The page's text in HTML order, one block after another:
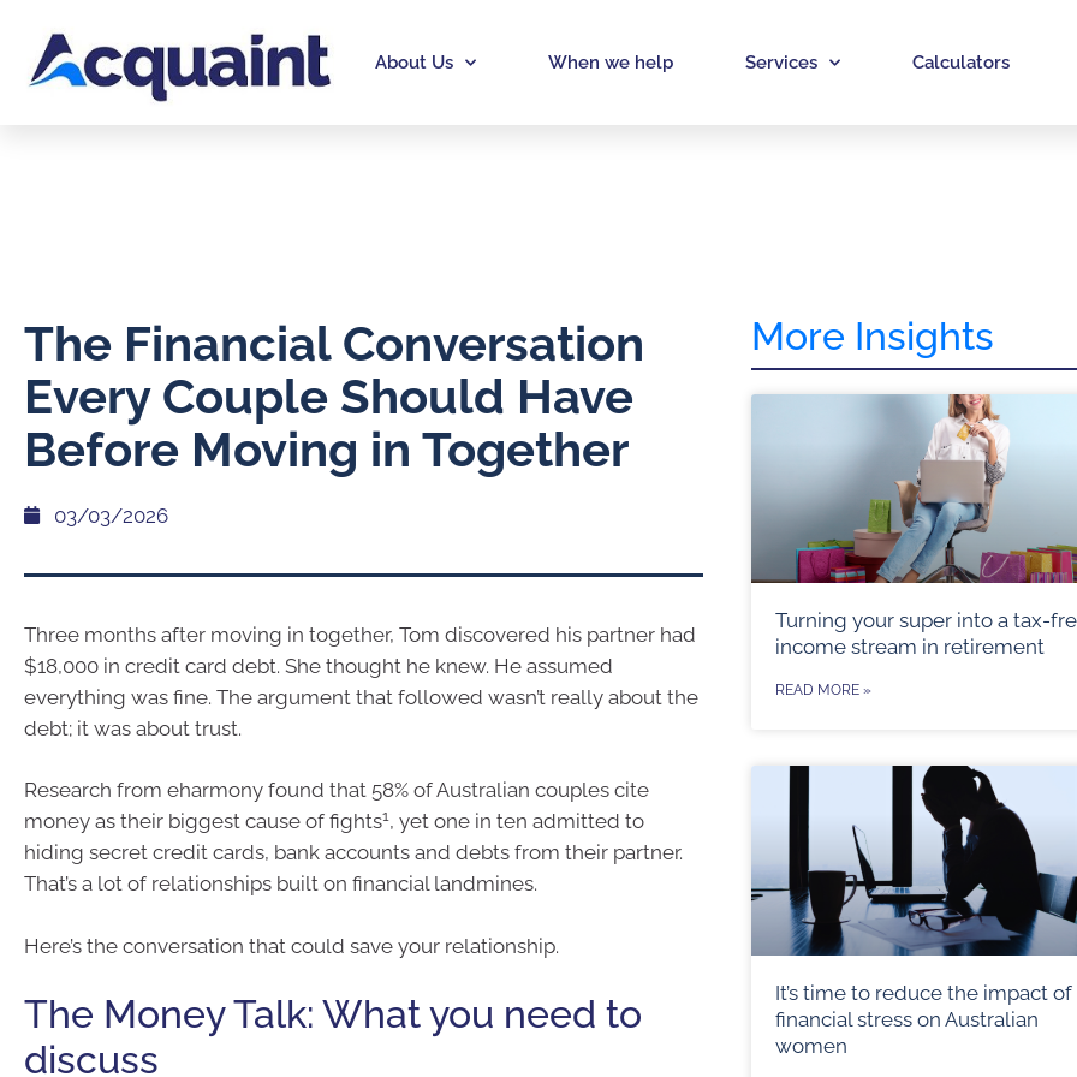
About Us When we help Services Calculators
The Financial Conversation
Every Couple Should Have
Before Moving in Together
03/03/2026
Three months after moving in together, Tom discovered his partner had
$18,000 in credit card debt. She thought he knew. He assumed
everything was fine. The argument that followed wasn’t really about the
debt; it was about trust.
Research from eharmony found that 58% of Australian couples cite
money as their biggest cause of fights1 , yet one in ten admitted to
hiding secret credit cards, bank accounts and debts from their partner.
That’s a lot of relationships built on financial landmines.
Here’s the conversation that could save your relationship.
The Money Talk: What you need to
discuss
More Insights
Turning your super into a tax-
income stream in retirement
READ MORE »
It’s time to reduce the impact of
financial stress on Australian
women